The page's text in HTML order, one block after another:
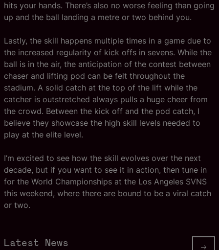
hits your hands. There’s also no worse feeling than going
up and the ball landing a metre or two behind you.
Lastly, the skill happens multiple times in a game due to
the increased regularity of kick offs in sevens. While the
ball is in the air, the anticipation of the contest between
chaser and lifting pod can be felt throughout the
stadium. A solid catch at the top of the lift while the
catcher is outstretched always pulls a huge cheer from
the crowd. Between the kick off and the pod catch, I
believe they showcase the high skill levels needed to
play at the elite level.
I’m excited to see how the skill evolves over the next
decade, but if you want to see it in action, then tune in
for the World Championships at the Los Angeles SVNS
this weekend, where there are bound to be a viral catch
or two.
Latest News